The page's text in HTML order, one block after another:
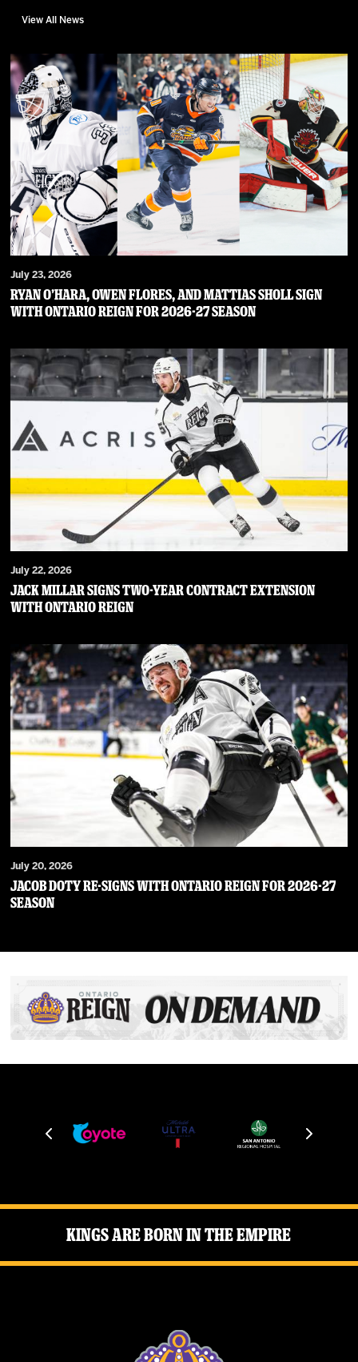
View All News
July 23, 2026
RYAN O’HARA, OWEN FLORES, AND MATTIAS SHOLL SIGN
WITH ONTARIO REIGN FOR 2026-27 SEASON
July 22, 2026
JACK MILLAR SIGNS TWO-YEAR CONTRACT EXTENSION
WITH ONTARIO REIGN
July 20, 2026
JACOB DOTY RE-SIGNS WITH ONTARIO REIGN FOR 2026-27
SEASON
Kings Are Born in the Empire